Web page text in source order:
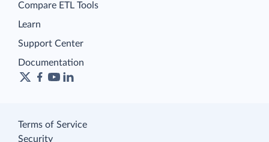
Compare ETL Tools
Learn
Support Center
Documentation
Terms of Service
Security